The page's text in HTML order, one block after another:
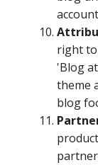
right
'Blog
theme
blog